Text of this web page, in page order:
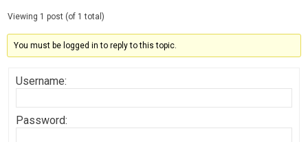
Viewing 1 post (of 1 total)
You must be logged in to reply to this topic.
Username:
Password: